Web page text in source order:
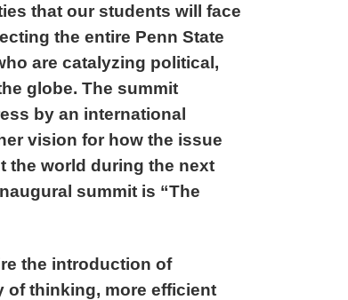
that our students will face
the entire Penn State
are catalyzing political,
globe. The summit
by an international
vision for how the issue
the world during the next
summit is “The
the introduction of
of thinking, more efficient